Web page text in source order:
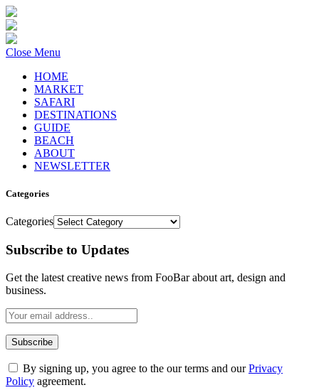
Close Menu
HOME
MARKET
SAFARI
DESTINATIONS
GUIDE
BEACH
ABOUT
NEWSLETTER
Categories
Categories
Subscribe to Updates
Get the latest creative news from FooBar about art, design and
business.
By signing up, you agree to the our terms and ourPrivacy
Policy agreement.